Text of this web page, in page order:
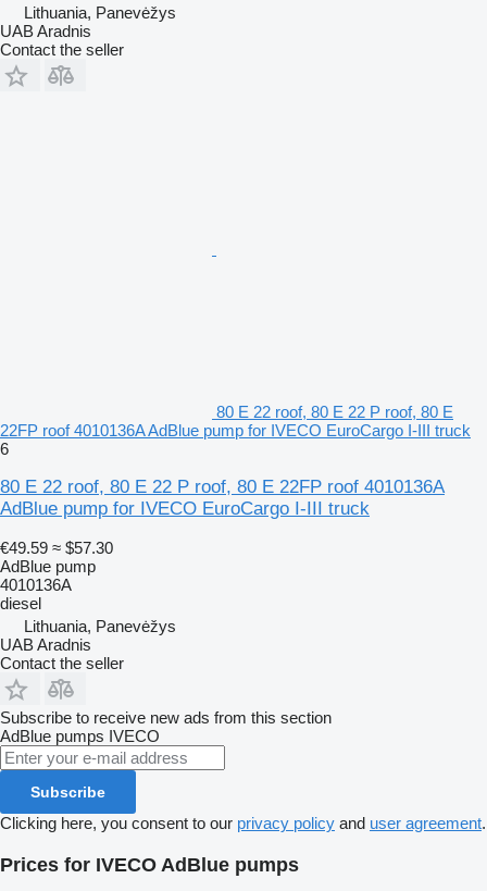
Lithuania, Panevėžys
UAB Aradnis
Contact the seller
80 E 22 roof, 80 E 22 P roof, 80 E
22FP roof 4010136A AdBlue pump for IVECO EuroCargo I-III truck
6
80 E 22 roof, 80 E 22 P roof, 80 E 22FP roof 4010136A
AdBlue pump for IVECO EuroCargo I-III truck
€49.59 ≈ $57.30
AdBlue pump
4010136A
diesel
Lithuania, Panevėžys
UAB Aradnis
Contact the seller
Subscribe to receive new ads from this section
AdBlue pumps IVECO
Subscribe
Clicking here, you consent to our privacy policy and user agreement.
Prices for IVECO AdBlue pumps